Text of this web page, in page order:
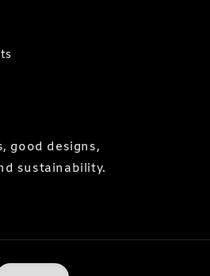
good designs,
sustainability.